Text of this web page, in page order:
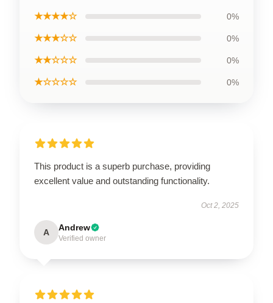
★★★★☆ 0%
★★★☆☆ 0%
★★☆☆☆ 0%
★☆☆☆☆ 0%
This product is a superb purchase, providing
excellent value and outstanding functionality.
Oct 2, 2025
A Andrew
Verified owner